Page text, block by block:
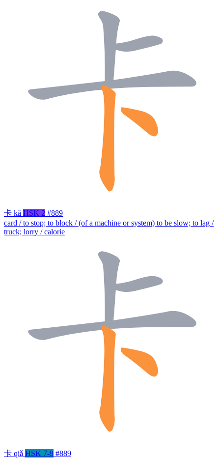
卡 kǎ HSK 2 #889
card / to stop; to block / (of a machine or system) to be slow; to lag /
truck; lorry / calorie
卡 qiǎ HSK 7-9 #889